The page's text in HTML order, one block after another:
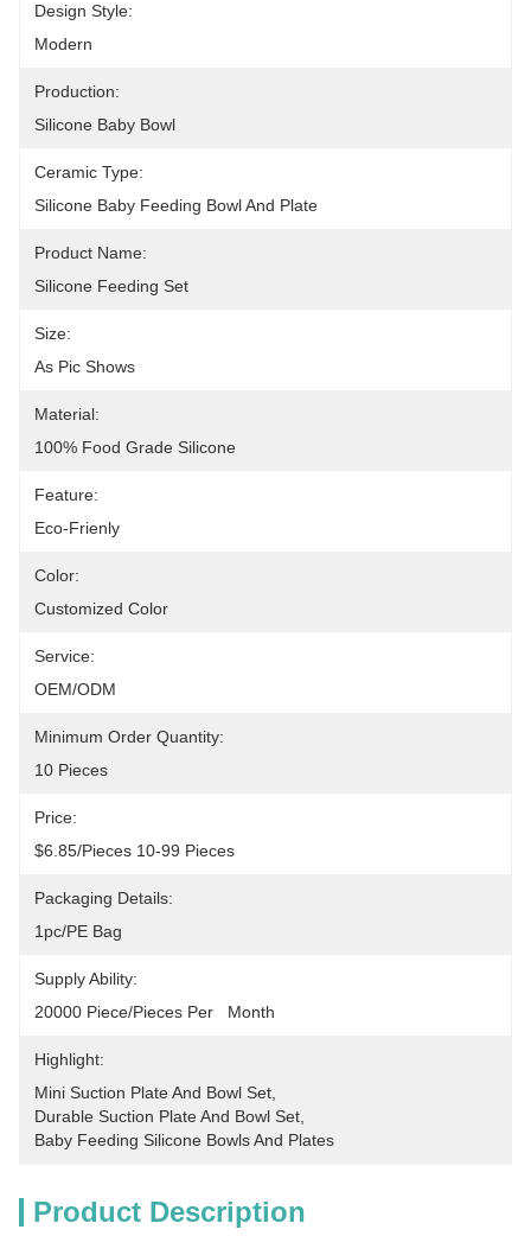
Design Style:
Modern
Production:
Silicone Baby Bowl
Ceramic Type:
Silicone Baby Feeding Bowl And Plate
Product Name:
Silicone Feeding Set
Size:
As Pic Shows
Material:
100% Food Grade Silicone
Feature:
Eco-Frienly
Color:
Customized Color
Service:
OEM/ODM
Minimum Order Quantity:
10 Pieces
Price:
$6.85/pieces 10-99 Pieces
Packaging Details:
1pc/PE Bag
Supply Ability:
20000 Piece/Pieces Per   Month
Highlight:
Mini Suction Plate And Bowl Set
Durable Suction Plate And Bowl Set
Baby Feeding Silicone Bowls And Plates
Product Description